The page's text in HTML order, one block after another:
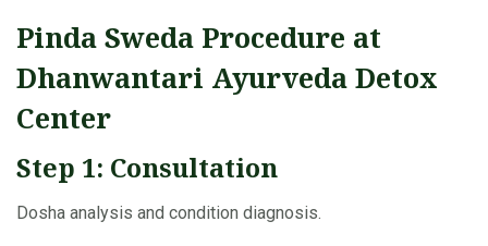
Pinda Sweda Procedure at
Dhanwantari Ayurveda Detox
Center
Step 1: Consultation
Dosha analysis and condition diagnosis.